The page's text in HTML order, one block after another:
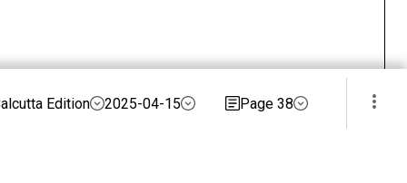
Edition 2025-04-15 Page 38